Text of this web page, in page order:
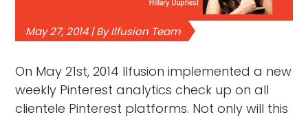
May 27, 2014 | By Ilfusion Team
On May 21st, 2014 Ilfusion implemented a new
weekly Pinterest analytics check up on all
clientele Pinterest platforms. Not only will this